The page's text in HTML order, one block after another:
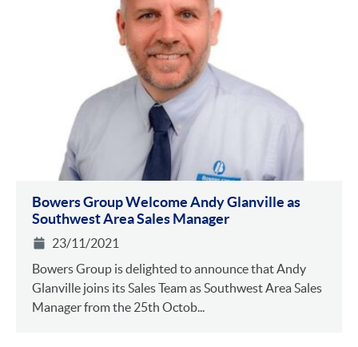
Bowers Group Welcome Andy Glanville as
Southwest Area Sales Manager
23/11/2021
Bowers Group is delighted to announce that Andy
Glanville joins its Sales Team as Southwest Area Sales
Manager from the 25th Octob...